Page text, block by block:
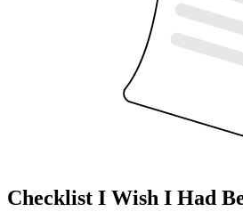
Checklist I Wish I Had